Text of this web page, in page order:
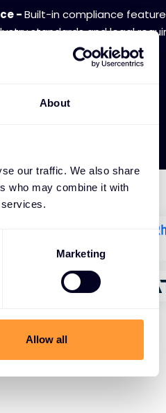
About
our traffic. We also share
who may combine it with
Marketing
Allow all
-Built-in compliance
standards and legal